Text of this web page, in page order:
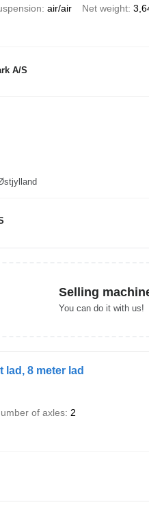
air/air Net weight
A/S
Hasselager, Østjylland
Selling
You can do it with us!
lad, 8 meter lad
of axles 2